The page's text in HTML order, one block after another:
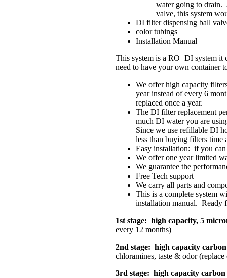
water going to drain.
valve, this system
DI filter dispensing ball
color tubings
Installation Manual
This system is a RO+DI system it
need to have your own container
We offer high capacity
year instead of every 6
replaced once a year.
The DI filter replacement
much DI water you are
Since we use refillable DI
less than buying filters time
Easy installation: if you can
We offer one year limited
We guarantee the
Free Tech support
We carry all parts and
This is a complete system
installation manual. Ready
1st stage: high capacity, 5
every 12 months)
2nd stage: high capacity
chloramines, taste & odor
3rd stage: high capacity